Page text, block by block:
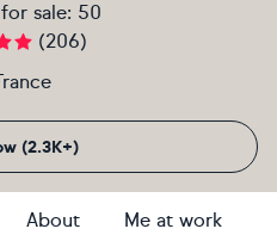
sale: 50
(206)
(2.3K+)
About Me at work